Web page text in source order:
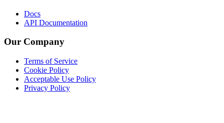
Docs
API Documentation
Our Company
Terms of Service
Cookie Policy
Acceptable Use Policy
Privacy Policy